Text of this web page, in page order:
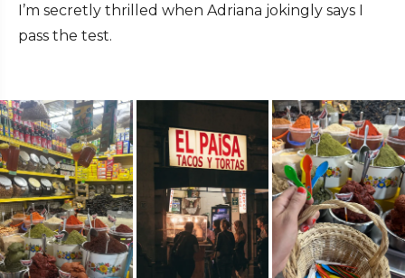
I’m secretly thrilled when Adriana jokingly says I
pass the test.